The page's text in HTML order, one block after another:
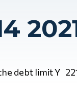
debt limit Y